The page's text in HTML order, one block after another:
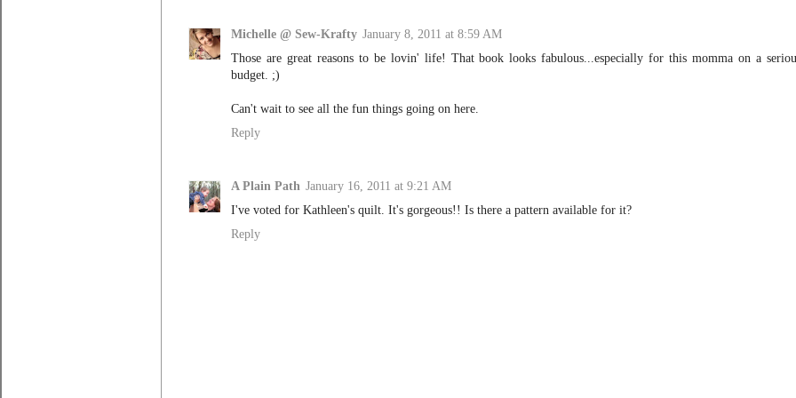
Michelle @ Sew-Krafty January 8, 2011 at 8:59 AM
Those are great reasons to be lovin' life! That book looks fabulous...especially for this momma on a
budget. ;)
Can't wait to see all the fun things going on here.
Reply
A Plain Path January 16, 2011 at 9:21 AM
I've voted for Kathleen's quilt. It's gorgeous!! Is there a pattern available for it?
Reply